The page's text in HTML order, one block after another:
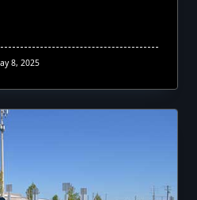
8, 2025